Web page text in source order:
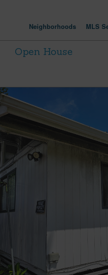
Neighborhoods MLS
Open House